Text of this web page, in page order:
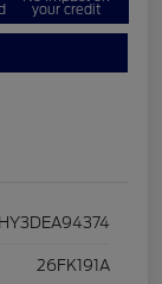
your credit
26FK191A